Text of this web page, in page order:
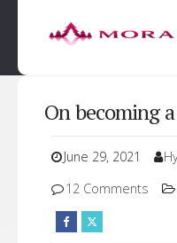
On becoming
June 29, 2021
12 Comments